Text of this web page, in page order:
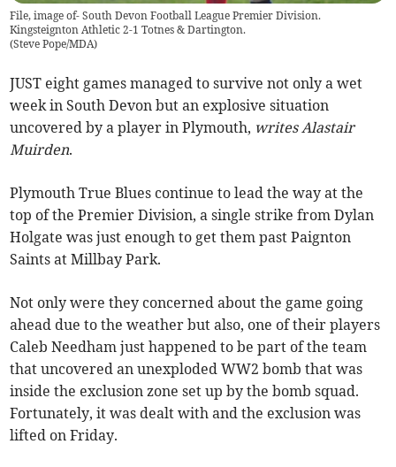
File, image of- South Devon Football League Premier Division.
Kingsteignton Athletic 2-1 Totnes & Dartington.
(Steve Pope/MDA)
JUST eight games managed to survive not only a wet
week in South Devon but an explosive situation
uncovered by a player in Plymouth, writes Alastair
Muirden.
Plymouth True Blues continue to lead the way at the
top of the Premier Division, a single strike from Dylan
Holgate was just enough to get them past Paignton
Saints at Millbay Park.
Not only were they concerned about the game going
ahead due to the weather but also, one of their players
Caleb Needham just happened to be part of the team
that uncovered an unexploded WW2 bomb that was
inside the exclusion zone set up by the bomb squad.
Fortunately, it was dealt with and the exclusion was
lifted on Friday.